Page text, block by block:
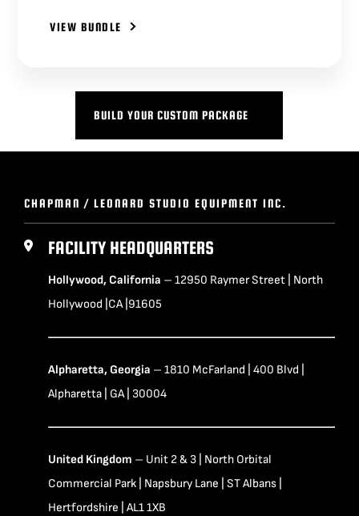
VIEW BUNDLE
BUILD YOUR CUSTOM PACKAGE
CHAPMAN / LEONARD STUDIO EQUIPMENT INC.
FACILITY HEADQUARTERS
Hollywood, California – 12950 Raymer Street | North
Hollywood |CA |91605
Alpharetta, Georgia – 1810 McFarland | 400 Blvd |
Alpharetta | GA | 30004
United Kingdom – Unit 2 & 3 | North Orbital
Commercial Park | Napsbury Lane | ST Albans |
Hertfordshire | AL1 1XB